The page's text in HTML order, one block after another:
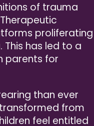
of trauma
proliferating
has led to a
parents for
than ever
from
feel entitled